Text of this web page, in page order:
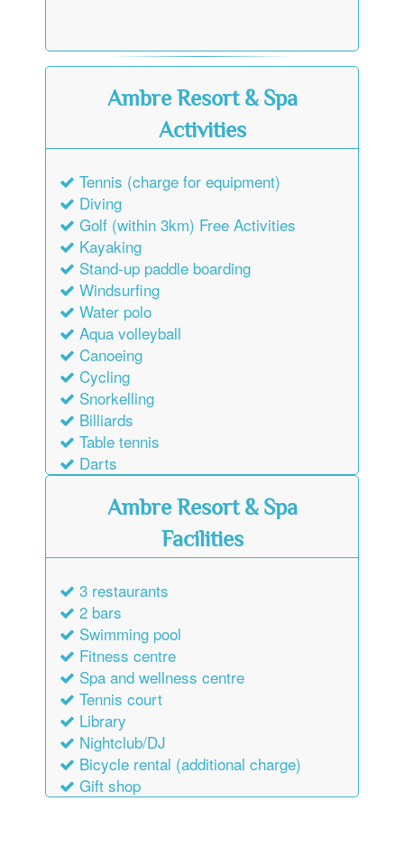
Ambre Resort & Spa
Activities
Tennis (charge for equipment)
Diving
Golf (within 3km) Free Activities
Kayaking
Stand-up paddle boarding
Windsurfing
Water polo
Aqua volleyball
Canoeing
Cycling
Snorkelling
Billiards
Table tennis
Darts
Ambre Resort & Spa
Facilities
3 restaurants
2 bars
Swimming pool
Fitness centre
Spa and wellness centre
Tennis court
Library
Nightclub/DJ
Bicycle rental (additional charge)
Gift shop